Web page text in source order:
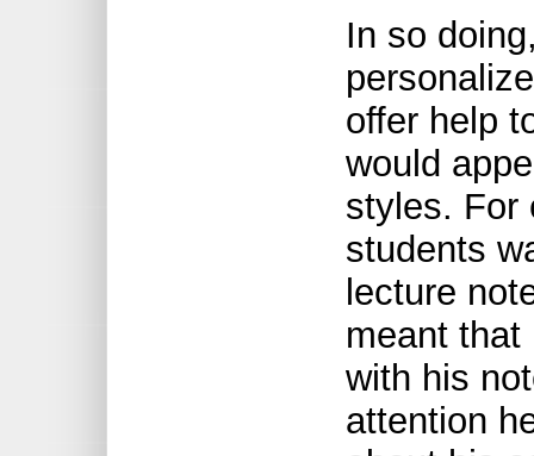
In so
offer help
would
styles. For
students
lecture
meant that
with his
attention